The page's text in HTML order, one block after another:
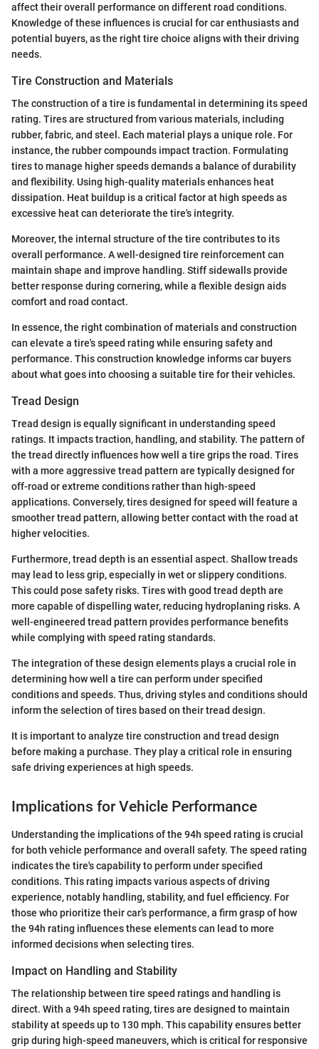
affect their overall performance on different road conditions.
Knowledge of these influences is crucial for car enthusiasts and
potential buyers, as the right tire choice aligns with their driving
needs.
Tire Construction and Materials
The construction of a tire is fundamental in determining its speed
rating. Tires are structured from various materials, including
rubber, fabric, and steel. Each material plays a unique role. For
instance, the rubber compounds impact traction. Formulating
tires to manage higher speeds demands a balance of durability
and flexibility. Using high-quality materials enhances heat
dissipation. Heat buildup is a critical factor at high speeds as
excessive heat can deteriorate the tire's integrity.
Moreover, the internal structure of the tire contributes to its
overall performance. A well-designed tire reinforcement can
maintain shape and improve handling. Stiff sidewalls provide
better response during cornering, while a flexible design aids
comfort and road contact.
In essence, the right combination of materials and construction
can elevate a tire's speed rating while ensuring safety and
performance. This construction knowledge informs car buyers
about what goes into choosing a suitable tire for their vehicles.
Tread Design
Tread design is equally significant in understanding speed
ratings. It impacts traction, handling, and stability. The pattern of
the tread directly influences how well a tire grips the road. Tires
with a more aggressive tread pattern are typically designed for
off-road or extreme conditions rather than high-speed
applications. Conversely, tires designed for speed will feature a
smoother tread pattern, allowing better contact with the road at
higher velocities.
Furthermore, tread depth is an essential aspect. Shallow treads
may lead to less grip, especially in wet or slippery conditions.
This could pose safety risks. Tires with good tread depth are
more capable of dispelling water, reducing hydroplaning risks. A
well-engineered tread pattern provides performance benefits
while complying with speed rating standards.
The integration of these design elements plays a crucial role in
determining how well a tire can perform under specified
conditions and speeds. Thus, driving styles and conditions should
inform the selection of tires based on their tread design.
It is important to analyze tire construction and tread design
before making a purchase. They play a critical role in ensuring
safe driving experiences at high speeds.
Implications for Vehicle Performance
Understanding the implications of the 94h speed rating is crucial
for both vehicle performance and overall safety. The speed rating
indicates the tire's capability to perform under specified
conditions. This rating impacts various aspects of driving
experience, notably handling, stability, and fuel efficiency. For
those who prioritize their car’s performance, a firm grasp of how
the 94h rating influences these elements can lead to more
informed decisions when selecting tires.
Impact on Handling and Stability
The relationship between tire speed ratings and handling is
direct. With a 94h speed rating, tires are designed to maintain
stability at speeds up to 130 mph. This capability ensures better
grip during high-speed maneuvers, which is critical for responsive